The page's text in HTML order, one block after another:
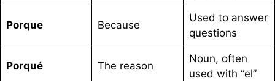
Porque Because
Used to answer
questions
Porqué The reason
Noun, often
used with “el”